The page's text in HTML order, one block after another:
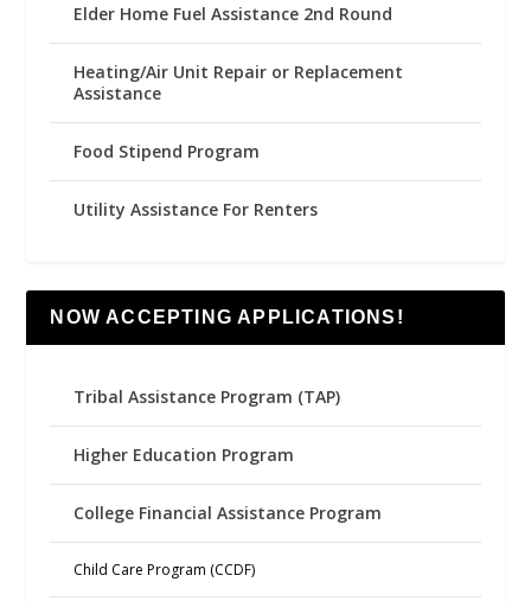
Elder Home Fuel Assistance 2nd Round
Heating/Air Unit Repair or Replacement
Assistance
Food Stipend Program
Utility Assistance For Renters
NOW ACCEPTING APPLICATIONS!
Tribal Assistance Program (TAP)
Higher Education Program
College Financial Assistance Program
Child Care Program (CCDF)